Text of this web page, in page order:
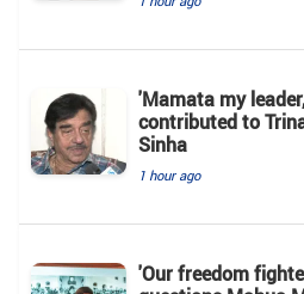
'Mamata my
contributed to
Sinha
1 hour ago
'Our freedom